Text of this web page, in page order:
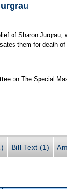
of Sharon Jurgrau,
them for death
on The Special
Bill Text (1)